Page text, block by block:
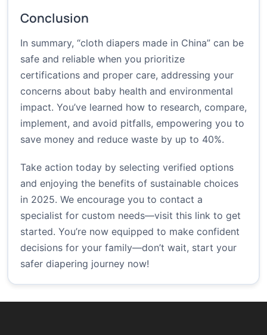
Conclusion
In summary, “cloth diapers made in China” can be
safe and reliable when you prioritize
certifications and proper care, addressing your
concerns about baby health and environmental
impact. You’ve learned how to research, compare,
implement, and avoid pitfalls, empowering you to
save money and reduce waste by up to 40%.
Take action today by selecting verified options
and enjoying the benefits of sustainable choices
in 2025. We encourage you to contact a
specialist for custom needs—visit this link to get
started. You’re now equipped to make confident
decisions for your family—don’t wait, start your
safer diapering journey now!